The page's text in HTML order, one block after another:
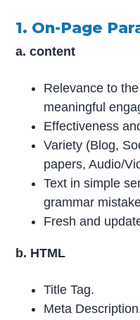
1. On-Page
a. content
Relevance to
meaningful
Effectiveness
Variety (Blog,
papers, Audio/
Text in simple
grammar
Fresh and
b. HTML
Title Tag.
Meta